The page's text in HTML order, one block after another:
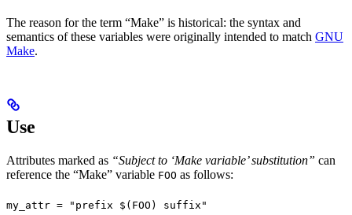
The reason for the term “Make” is historical: the syntax and
semantics of these variables were originally intended to match GNU
Make.
Use
Attributes marked as “Subject to ‘Make variable’ substitution” can
reference the “Make” variable FOO as follows:
my_attr = "prefix $(FOO) suffix"